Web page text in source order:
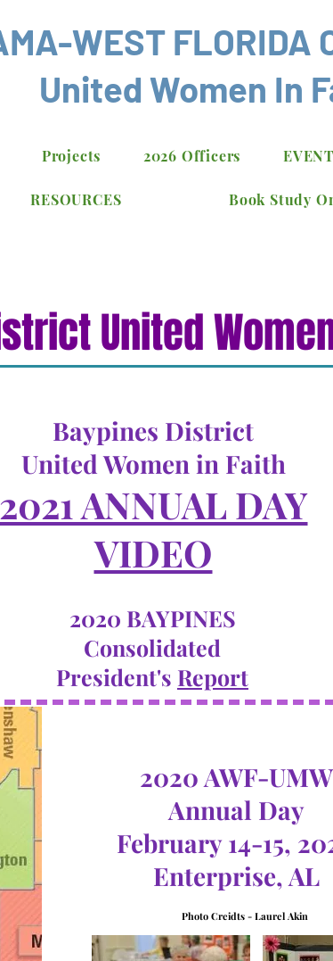
WEST FLORIDA
United Women In
Projects 2026 Officers
RESOURCES Book Study
United
2020 BAYPINES
Consolidated
President's Report
2020 AWF-UMW
Annual Day
February 14-15,
Enterprise, AL
Photo Creidts - Laurel Akin
Baypines District
United Women in Faith
2021 ANNUAL DAY
VIDEO